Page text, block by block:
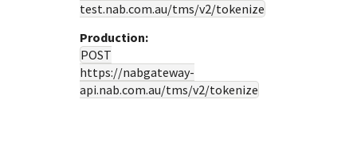
test.nab.com.au/tms/v2/tokenize
Production:
POST
https://nabgateway-
api.nab.com.au/tms/v2/tokenize